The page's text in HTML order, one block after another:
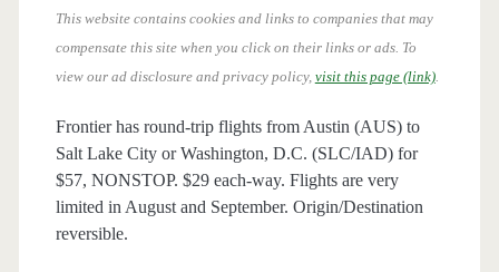
This website contains cookies and links to companies that may
compensate this site when you click on their links or ads. To
view our ad disclosure and privacy policy, visit this page (link).
Frontier has round-trip flights from Austin (AUS) to
Salt Lake City or Washington, D.C. (SLC/IAD) for
$57, NONSTOP. $29 each-way. Flights are very
limited in August and September. Origin/Destination
reversible.